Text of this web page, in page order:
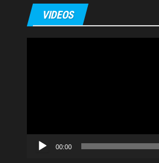
VIDEOS
00:00